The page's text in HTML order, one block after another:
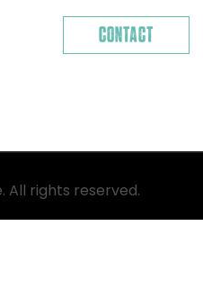
Contact
All rights reserved.